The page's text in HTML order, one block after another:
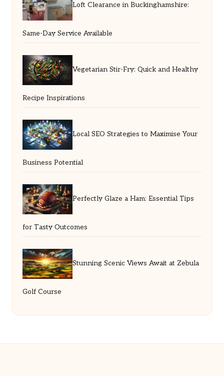
Loft Clearance in Buckinghamshire:
Same-Day Service Available
Vegetarian Stir-Fry: Quick and Healthy
Recipe Inspirations
Local SEO Strategies to Maximise Your
Business Potential
Perfectly Glaze a Ham: Essential Tips
for Tasty Outcomes
Stunning Scenic Views Await at Zebula
Golf Course